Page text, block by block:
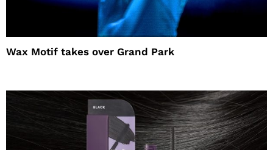
Wax Motif takes over Grand Park